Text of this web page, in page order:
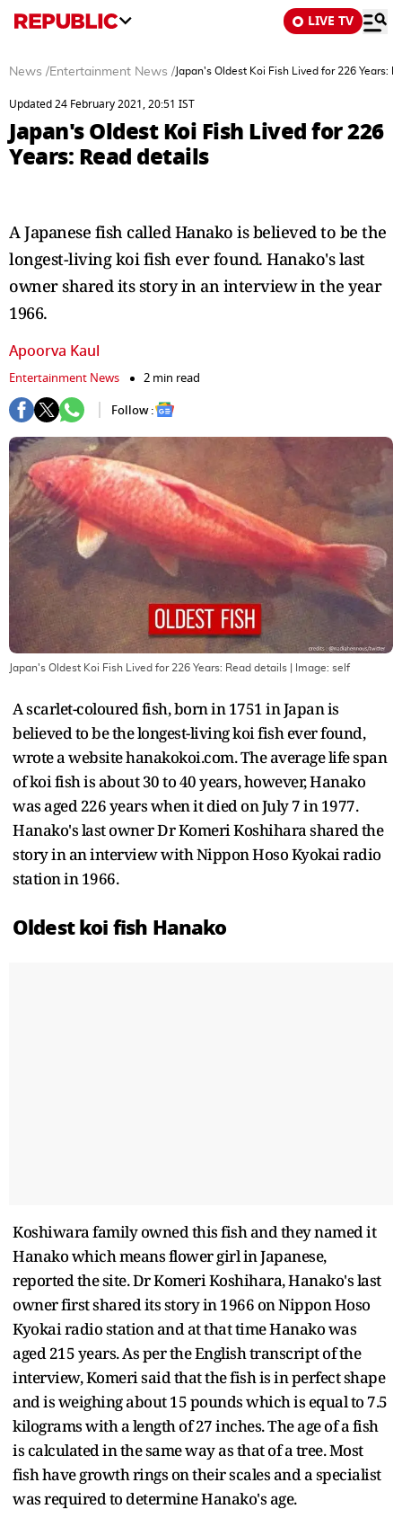
LIVE TV
News /Entertainment News / Japan's Oldest Koi Fish Lived for 226 Years:
Updated 24 February 2021, 20:51 IST
Japan's Oldest Koi Fish Lived for 226
Years: Read details
A Japanese fish called Hanako is believed to be the
longest-living koi fish ever found. Hanako's last
owner shared its story in an interview in the year
1966.
Apoorva Kaul
Entertainment News
2 min read
Follow :
Japan's Oldest Koi Fish Lived for 226 Years: Read details | Image: self
A scarlet-coloured fish, born in 1751 in Japan is
believed to be the longest-living koi fish ever found,
wrote a website hanakokoi.com. The average life span
of koi fish is about 30 to 40 years, however, Hanako
was aged 226 years when it died on July 7 in 1977.
Hanako's last owner Dr Komeri Koshihara shared the
story in an interview with Nippon Hoso Kyokai radio
station in 1966.
Oldest koi fish Hanako
Koshiwara family owned this fish and they named it
Hanako which means flower girl in Japanese,
reported the site. Dr Komeri Koshihara, Hanako's last
owner first shared its story in 1966 on Nippon Hoso
Kyokai radio station and at that time Hanako was
aged 215 years. As per the English transcript of the
interview, Komeri said that the fish is in perfect shape
and is weighing about 15 pounds which is equal to 7.5
kilograms with a length of 27 inches. The age of a fish
is calculated in the same way as that of a tree. Most
fish have growth rings on their scales and a specialist
was required to determine Hanako's age.